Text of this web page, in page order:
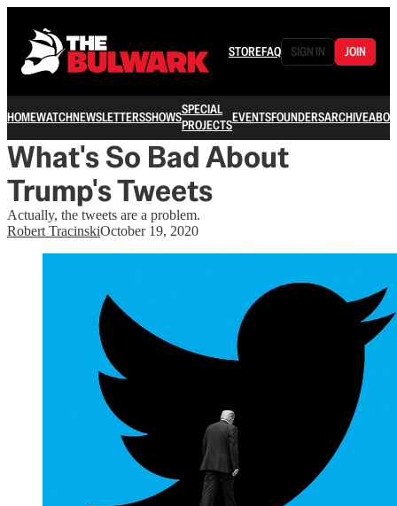
STOREFAQ SIGN IN JOIN
HOMEWATCHNEWSLETTERSSHOWSSPECIAL
PROJECTSEVENTSFOUNDERSARCHIVE
What's So Bad About
Trump's Tweets
Actually, the tweets are a problem.
Robert TracinskiOctober 19, 2020